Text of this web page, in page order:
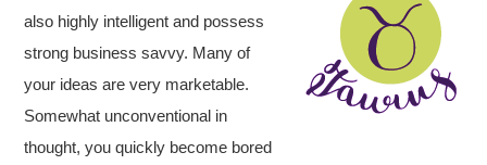
also highly intelligent and possess
strong business savvy. Many of
your ideas are very marketable.
Somewhat unconventional in
thought, you quickly become bored